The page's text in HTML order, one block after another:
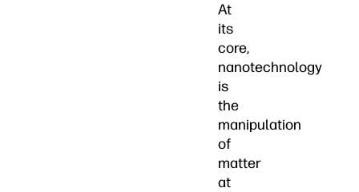
At
its
core,
nanotechnology
is
the
manipulation
of
matter
at